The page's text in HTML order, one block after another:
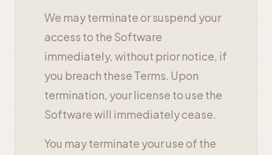
We may terminate or suspend your
access to the Software
immediately, without prior notice, if
you breach these Terms. Upon
termination, your license to use the
Software will immediately cease.
You may terminate your use of the